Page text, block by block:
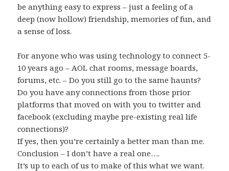
be anything easy to express – just a feeling of a
deep (now hollow) friendship, memories of fun, and
a sense of loss.
For anyone who was using technology to connect 5-
10 years ago – AOL chat rooms, message boards,
forums, etc. – Do you still go to the same haunts?
Do you have any connections from those prior
platforms that moved on with you to twitter and
facebook (excluding maybe pre-existing real life
connections)?
If yes, then you’re certainly a better man than me.
Conclusion – I don’t have a real one….
It’s up to each of us to make of this what we want.